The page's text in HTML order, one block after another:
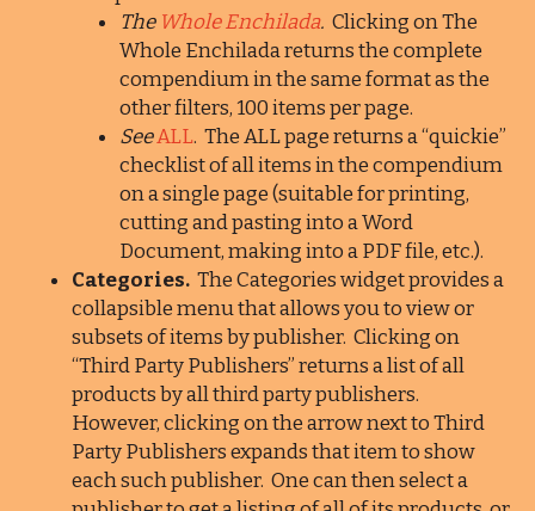
The Whole Enchilada. Clicking on The
Whole Enchilada returns the complete
compendium in the same format as the
other filters, 100 items per page.
SeeALL. The ALL page returns a “quickie”
checklist of all items in the compendium
on a single page (suitable for printing,
cutting and pasting into a Word
Document, making into a PDF file, etc.).
Categories. The Categories widget provides a
collapsible menu that allows you to view or
subsets of items by publisher. Clicking on
“Third Party Publishers” returns a list of all
products by all third party publishers.
However, clicking on the arrow next to Third
Party Publishers expands that item to show
each such publisher. One can then select a